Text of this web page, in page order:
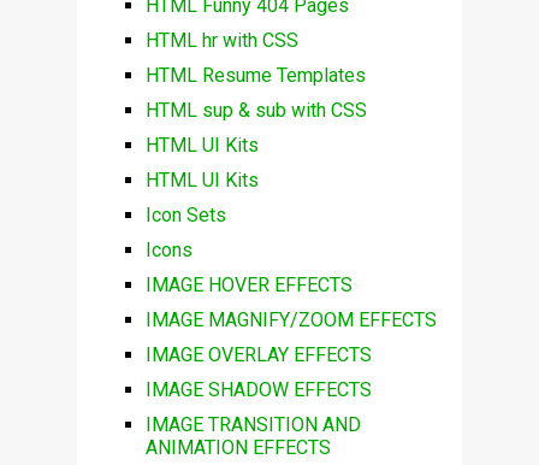
HTML Funny 404 Pages
HTML hr with CSS
HTML Resume Templates
HTML sup & sub with CSS
HTML UI Kits
HTML UI Kits
Icon Sets
Icons
IMAGE HOVER EFFECTS
IMAGE MAGNIFY/ZOOM EFFECTS
IMAGE OVERLAY EFFECTS
IMAGE SHADOW EFFECTS
IMAGE TRANSITION AND
ANIMATION EFFECTS